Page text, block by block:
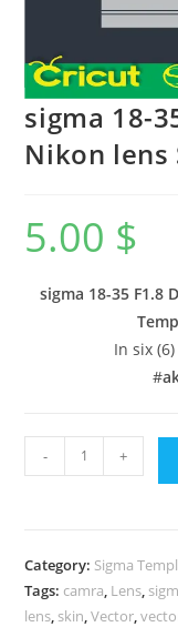
sigma 18-
Nikon lens
5.00 $
sigma 18-35 F1.8
In six
#
- +
Category: Sigma
Tags: camra, Lens,
lens, skin,Vector,